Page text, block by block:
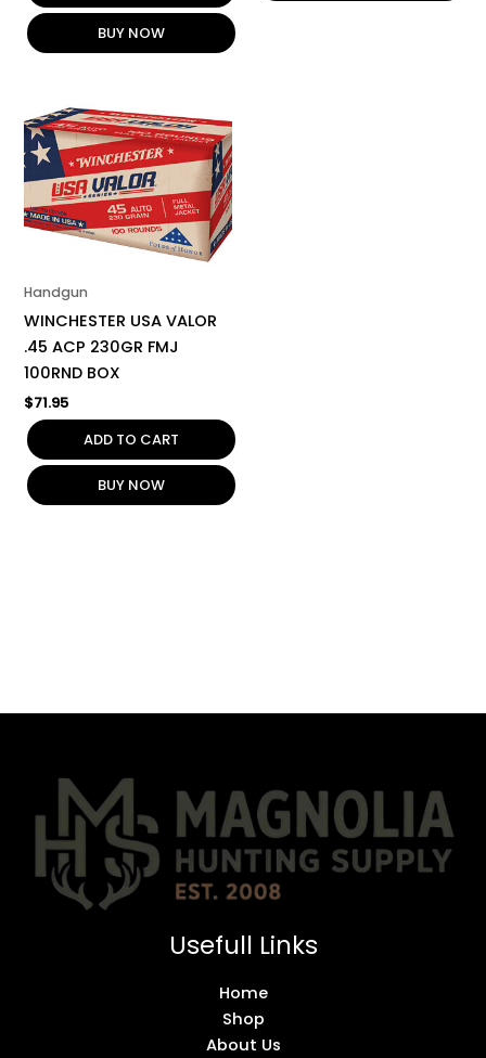
BUY NOW
Handgun
WINCHESTER USA VALOR
.45 ACP 230GR FMJ
100RND BOX
$71.95
ADD TO CART
BUY NOW
Usefull Links
Home
Shop
About Us